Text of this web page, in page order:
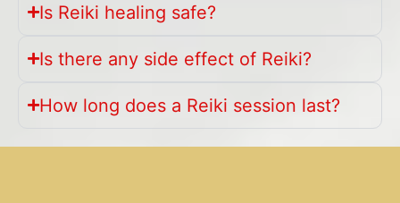
Is Reiki healing safe?
Is there any side effect of Reiki?
How long does a Reiki session last?